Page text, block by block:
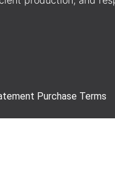
Purchase Terms